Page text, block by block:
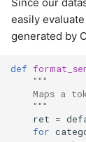
easily
generated by
def
"""
Maps a
    """
ret =
for